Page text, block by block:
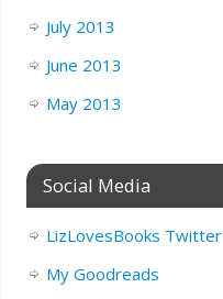
July 2013
June 2013
May 2013
Social Media
LizLovesBooks Twitter
My Goodreads